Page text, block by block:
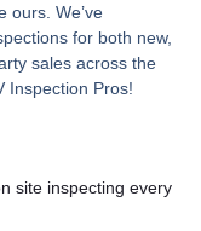
ours. We’ve
for both new,
sales across the
Inspection Pros!
site inspecting every